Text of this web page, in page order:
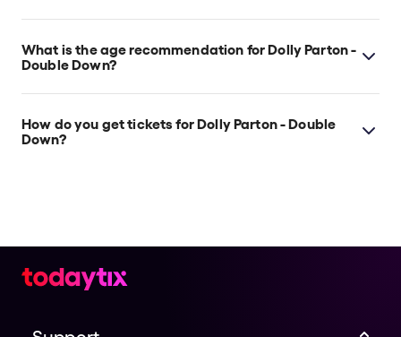
Dolly Parton - Double Down tickets start at $30.
What is the age recommendation for Dolly Parton -
Double Down?
Strictly 18yrs+ This is a licensed venue
How do you get tickets for Dolly Parton - Double
Down?